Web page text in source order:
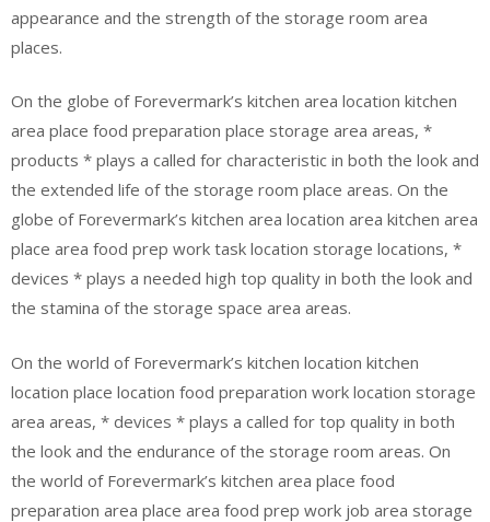
appearance and the strength of the storage room area
places.
On the globe of Forevermark’s kitchen area location kitchen
area place food preparation place storage area areas, *
products * plays a called for characteristic in both the look and
the extended life of the storage room place areas. On the
globe of Forevermark’s kitchen area location area kitchen area
place area food prep work task location storage locations, *
devices * plays a needed high top quality in both the look and
the stamina of the storage space area areas.
On the world of Forevermark’s kitchen location kitchen
location place location food preparation work location storage
area areas, * devices * plays a called for top quality in both
the look and the endurance of the storage room areas. On
the world of Forevermark’s kitchen area place food
preparation area place area food prep work job area storage